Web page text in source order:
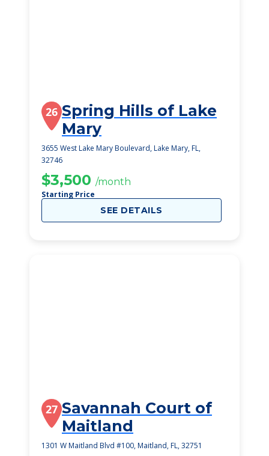
26 Spring Hills of Lake
Mary
3655 West Lake Mary Boulevard, Lake Mary, FL,
32746
$3,500 /month
Starting Price
SEE DETAILS
27 Savannah Court of
Maitland
1301 W Maitland Blvd #100, Maitland, FL, 32751